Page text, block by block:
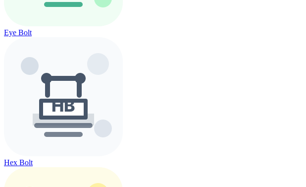
Eye Bolt
Hex Bolt